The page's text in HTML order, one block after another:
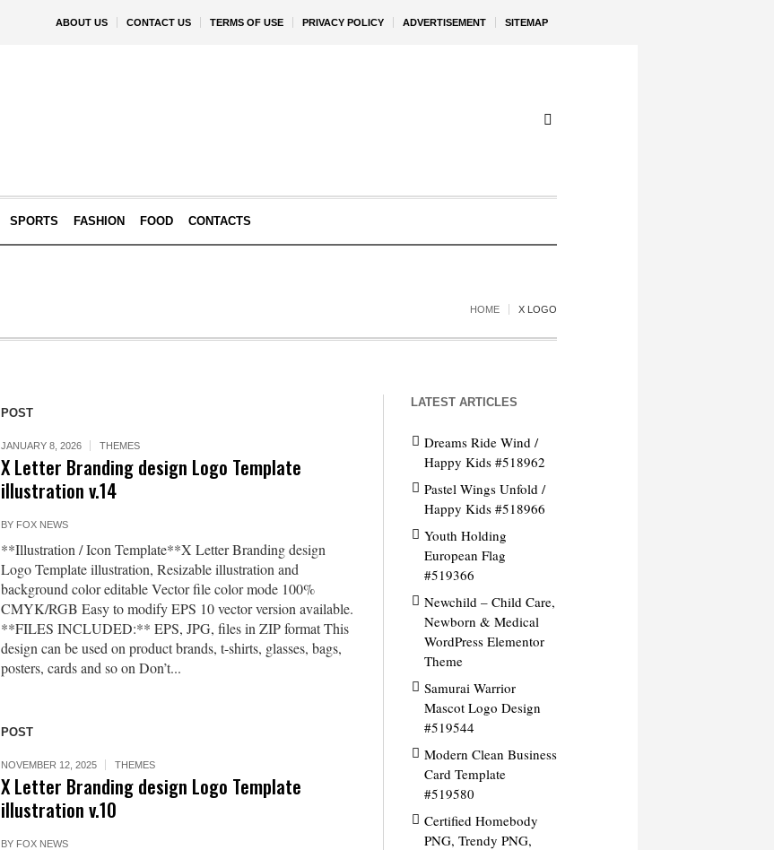
ABOUT US CONTACT US TERMS OF USE PRIVACY POLICY ADVERTISEMENT SITEMAP
SPORTS FASHION FOOD CONTACTS
HOME X LOGO
POST
JANUARY 8, 2026 THEMES
X Letter Branding design Logo Template
illustration v.14
BY FOX NEWS
**Illustration / Icon Template**X Letter Branding design
Logo Template illustration, Resizable illustration and
background color editable Vector file color mode 100%
CMYK/RGB Easy to modify EPS 10 vector version available.
**FILES INCLUDED:** EPS, JPG, files in ZIP format This
design can be used on product brands, t-shirts, glasses, bags,
posters, cards and so on Don’t...
POST
NOVEMBER 12, 2025 THEMES
X Letter Branding design Logo Template
illustration v.10
BY FOX NEWS
LATEST ARTICLES
Dreams Ride Wind /
Happy Kids #518962
Pastel Wings Unfold /
Happy Kids #518966
Youth Holding
European Flag
#519366
Newchild – Child Care,
Newborn & Medical
WordPress Elementor
Theme
Samurai Warrior
Mascot Logo Design
#519544
Modern Clean Business
Card Template
#519580
Certified Homebody
PNG, Trendy PNG,